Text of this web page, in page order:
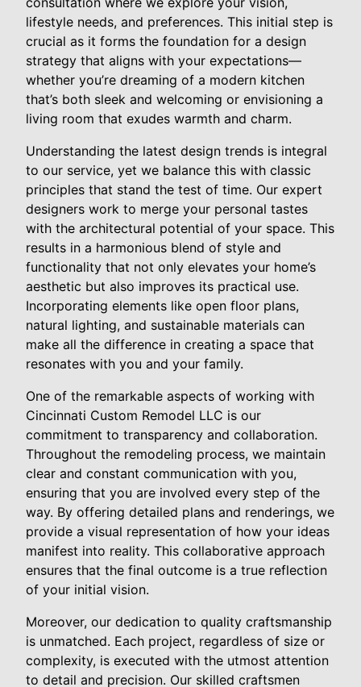
lifestyle needs, and preferences. This initial step is
crucial as it forms the foundation for a design
strategy that aligns with your expectations—
whether you’re dreaming of a modern kitchen
that’s both sleek and welcoming or envisioning a
living room that exudes warmth and charm.
Understanding the latest design trends is integral
to our service, yet we balance this with classic
principles that stand the test of time. Our expert
designers work to merge your personal tastes
with the architectural potential of your space. This
results in a harmonious blend of style and
functionality that not only elevates your home’s
aesthetic but also improves its practical use.
Incorporating elements like open floor plans,
natural lighting, and sustainable materials can
make all the difference in creating a space that
resonates with you and your family.
One of the remarkable aspects of working with
Cincinnati Custom Remodel LLC is our
commitment to transparency and collaboration.
Throughout the remodeling process, we maintain
clear and constant communication with you,
ensuring that you are involved every step of the
way. By offering detailed plans and renderings, we
provide a visual representation of how your ideas
manifest into reality. This collaborative approach
ensures that the final outcome is a true reflection
of your initial vision.
Moreover, our dedication to quality craftsmanship
is unmatched. Each project, regardless of size or
complexity, is executed with the utmost attention
to detail and precision. Our skilled craftsmen